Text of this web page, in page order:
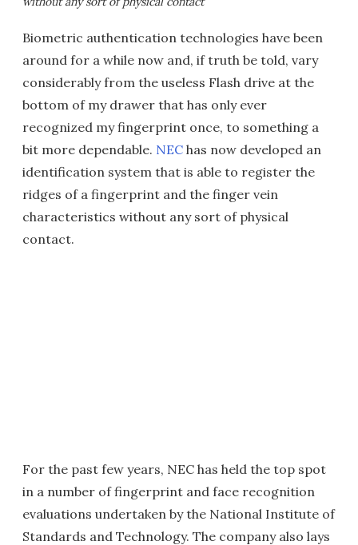
Biometric authentication technologies have been
around for a while now and, if truth be told, vary
considerably from the useless Flash drive at the
bottom of my drawer that has only ever
recognized my fingerprint once, to something a
bit more dependable. NEC has now developed an
identification system that is able to register the
ridges of a fingerprint and the finger vein
characteristics without any sort of physical
contact.
For the past few years, NEC has held the top spot
in a number of fingerprint and face recognition
evaluations undertaken by the National Institute of
Standards and Technology. The company also lays